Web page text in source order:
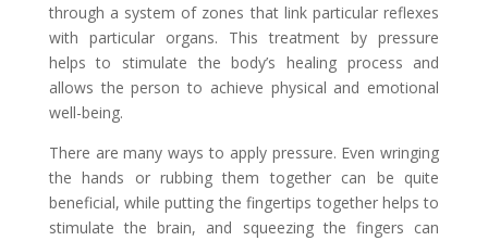
through a system of zones that link particular reflexes
with particular organs. This treatment by pressure
helps to stimulate the body’s healing process and
allows the person to achieve physical and emotional
well-being.
There are many ways to apply pressure. Even wringing
the hands or rubbing them together can be quite
beneficial, while putting the fingertips together helps to
stimulate the brain, and squeezing the fingers can